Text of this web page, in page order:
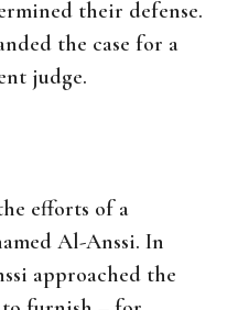
their defense.
the case for a
judge.
efforts of a
Al-Anssi. In
approached the